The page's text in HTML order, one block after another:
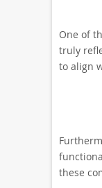
One of
truly
to align
these